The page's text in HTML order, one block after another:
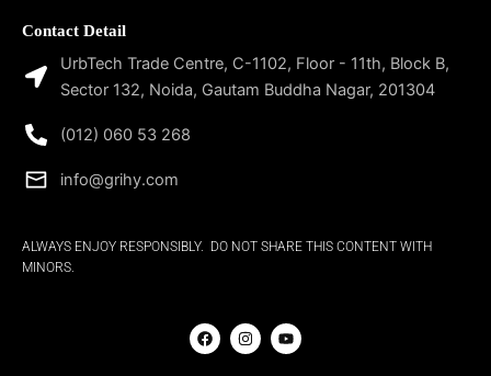
Contact Detail
UrbTech Trade Centre, C-1102, Floor - 11th, Block B,
Sector 132, Noida, Gautam Buddha Nagar, 201304
(012) 060 53 268
info@grihy.com
ALWAYS ENJOY RESPONSIBLY. DO NOT SHARE THIS CONTENT WITH
MINORS.
F
a
c
I
n
s
Y
o
u